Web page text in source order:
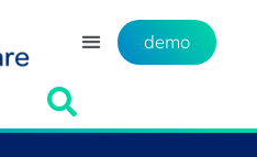
demo